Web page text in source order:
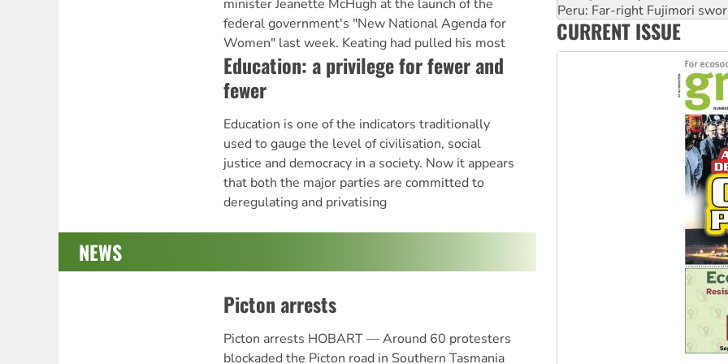
minister Jeanette McHugh at the launch of the
federal government's "New National Agenda for
Women" last week. Keating had pulled his most
Education: a privilege for fewer and
fewer
Education is one of the indicators traditionally
used to gauge the level of civilisation, social
justice and democracy in a society. Now it appears
that both the major parties are committed to
deregulating and privatising
NEWS
Picton arrests
Picton arrests HOBART — Around 60 protesters
blockaded the Picton road in Southern Tasmania
‘Cockroach’ movement
Ansell must improve its
CURRENT ISSUE